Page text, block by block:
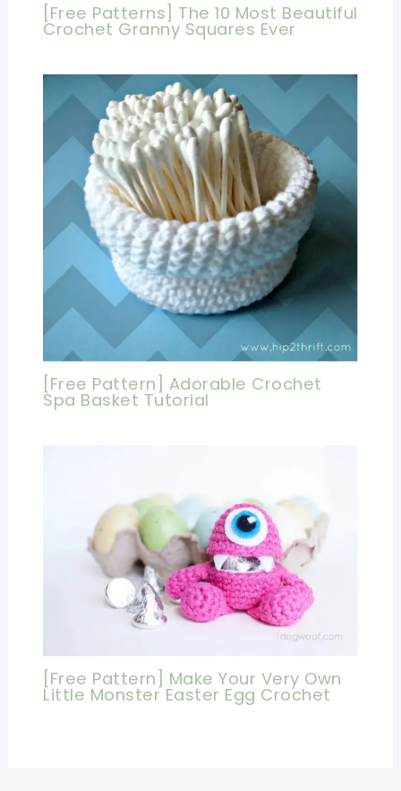
[Free Patterns] The 10 Most Beautiful
Crochet Granny Squares Ever
[Free Pattern] Adorable Crochet
Spa Basket Tutorial
[Free Pattern] Make Your Very Own
Little Monster Easter Egg Crochet